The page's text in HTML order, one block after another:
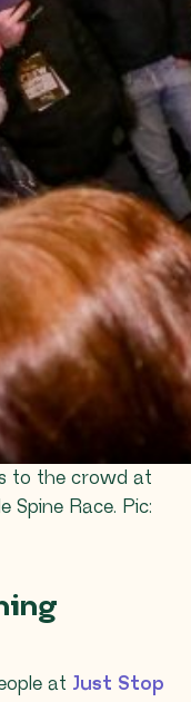
to the crowd at
Race. Pic:
at Just Stop